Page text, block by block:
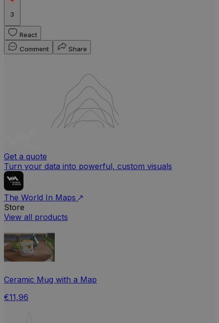
3
React
Comment
Share
Get a quote
Turn your data into powerful, custom visuals
The World In Maps
Store
View all products
Ceramic Mug with a Map
€11,96